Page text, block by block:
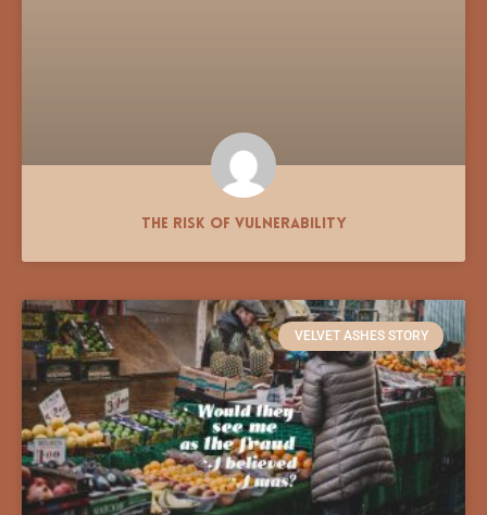
The Risk of Vulnerability
VELVET ASHES STORY